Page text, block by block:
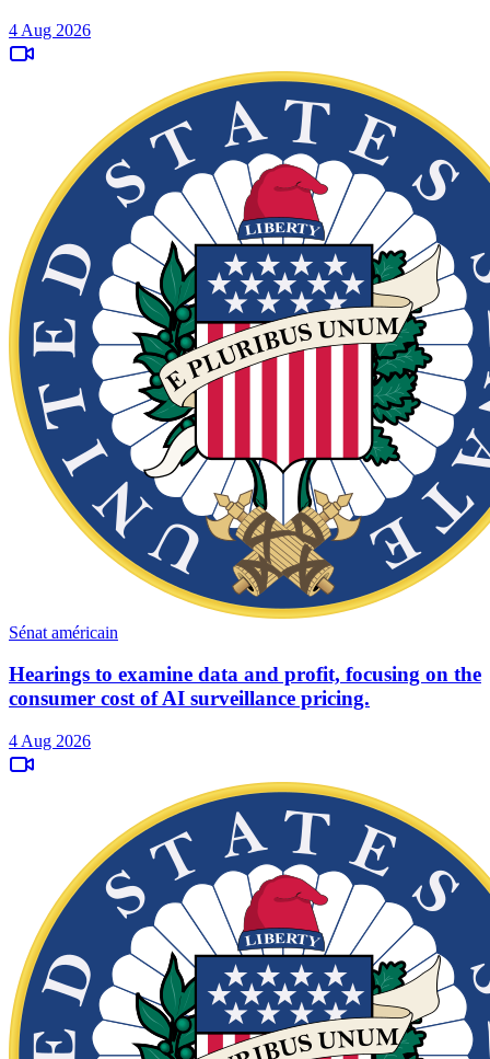
4 Aug 2026
Sénat américain
Hearings to examine data and profit, focusing on the
consumer cost of AI surveillance pricing.
4 Aug 2026